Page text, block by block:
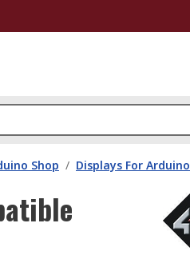
Shop / Displays For Arduino